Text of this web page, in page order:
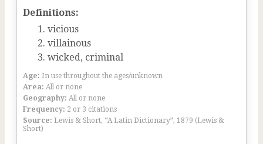
Definitions:
vicious
villainous
wicked, criminal
Age: In use throughout the ages/unknown
Area: All or none
Geography: All or none
Frequency: 2 or 3 citations
Source: Lewis & Short, “A Latin Dictionary”, 1879 (Lewis &
Short)